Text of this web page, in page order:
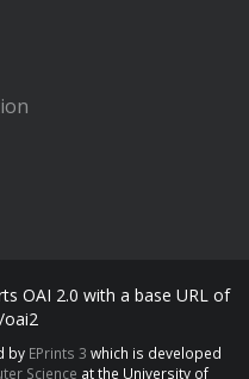
OAI 2.0 with a base URL of
oai2
by EPrints 3 which is developed
Science at the University of